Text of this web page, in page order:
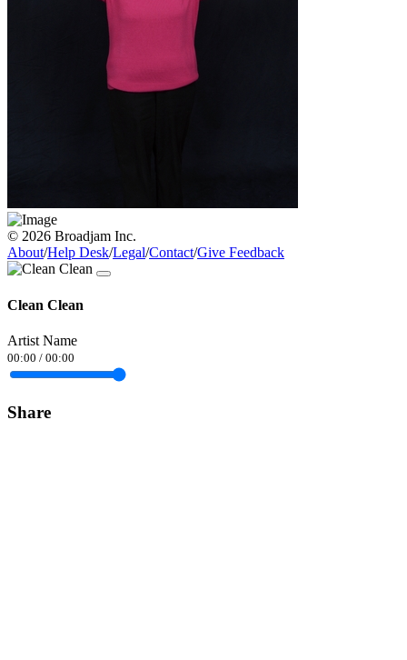
© 2026 Broadjam Inc.
About/Help Desk/Legal/Contact/Give Feedback
Clean Clean
Artist Name
00:00 / 00:00
Share